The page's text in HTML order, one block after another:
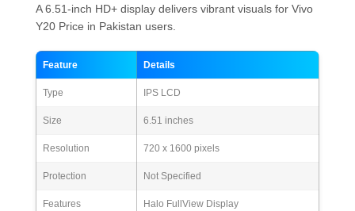
A 6.51-inch HD+ display delivers vibrant visuals for Vivo
Y20 Price in Pakistan users.
Feature Details
Type IPS LCD
Size 6.51 inches
Resolution 720 x 1600 pixels
Protection Not Specified
Features Halo FullView Display